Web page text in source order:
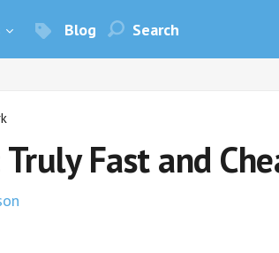
Blog
Fast and